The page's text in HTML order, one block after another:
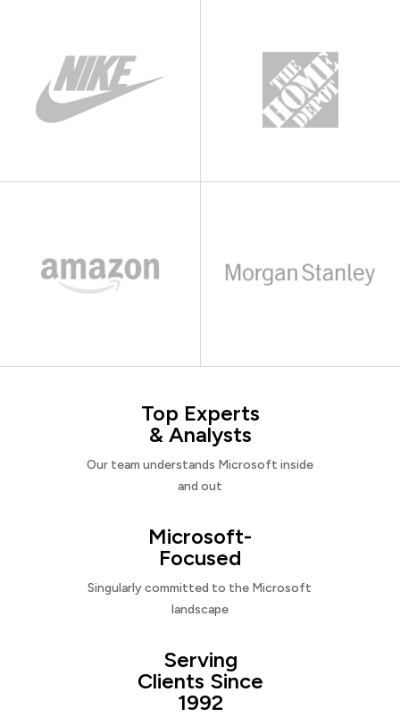
Top Experts
& Analysts
Our team understands Microsoft inside
and out
Microsoft-
Focused
Singularly committed to the Microsoft
landscape
Serving
Clients Since
1992